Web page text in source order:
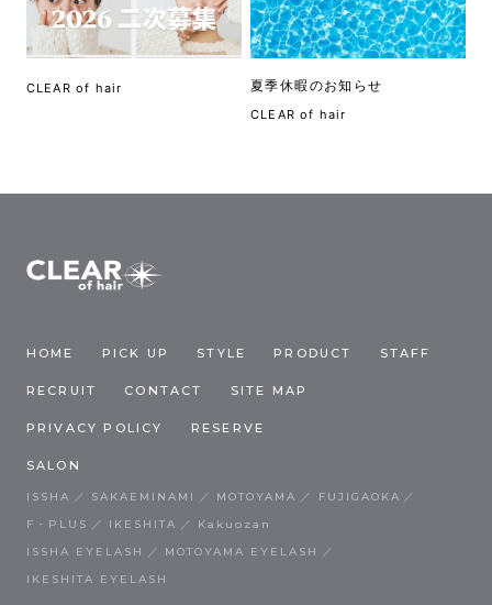
CLEAR of hair 夏季休暇のお知らせ
CLEAR of hair
HOME PICK UP STYLE PRODUCT STAFF
RECRUIT CONTACT SITE MAP
PRIVACY POLICY RESERVE
SALON
ISSHA SAKAEMINAMI MOTOYAMA
FUJIGAOKA
F・PLUS
IKESHITA
Kakuozan
ISSHA EYELASH
MOTOYAMA EYELASH
IKESHITA EYELASH